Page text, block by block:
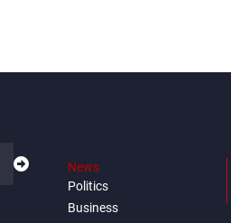
News
Politics
Business